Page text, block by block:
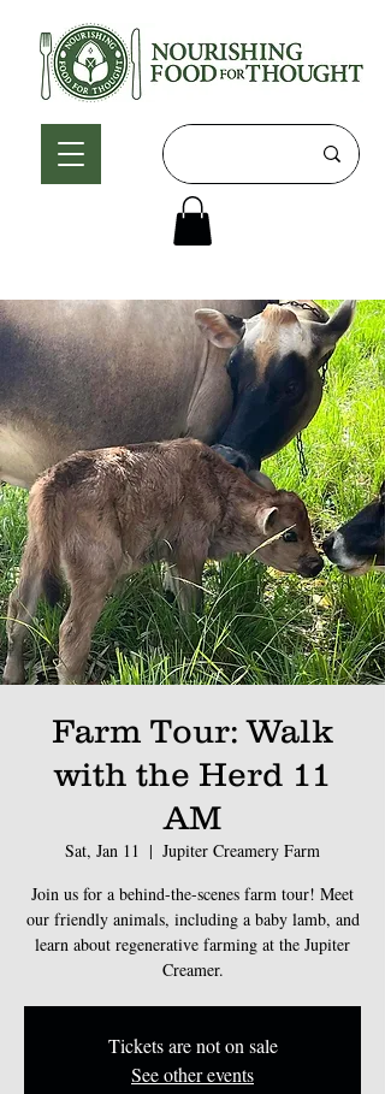
Farm Tour: Walk
with the Herd 11
AM
Sat, Jan 11
  |
Jupiter Creamery Farm
Join us for a behind-the-scenes farm tour! Meet
our friendly animals, including a baby lamb, and
learn about regenerative farming at the Jupiter
Creamer.
Tickets are not on sale
See other events